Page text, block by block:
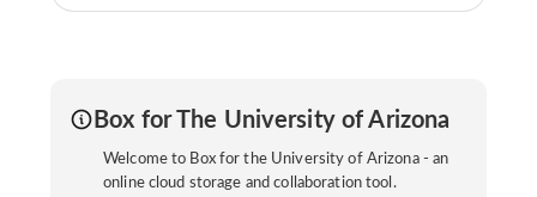
Box for The University of Arizona
Welcome to Box for the University of Arizona - an
online cloud storage and collaboration tool.